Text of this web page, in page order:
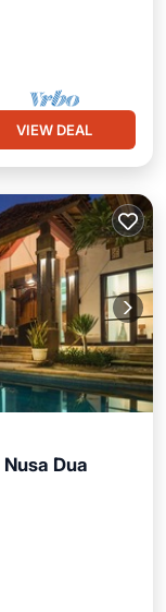
VIEW DEAL
Dua